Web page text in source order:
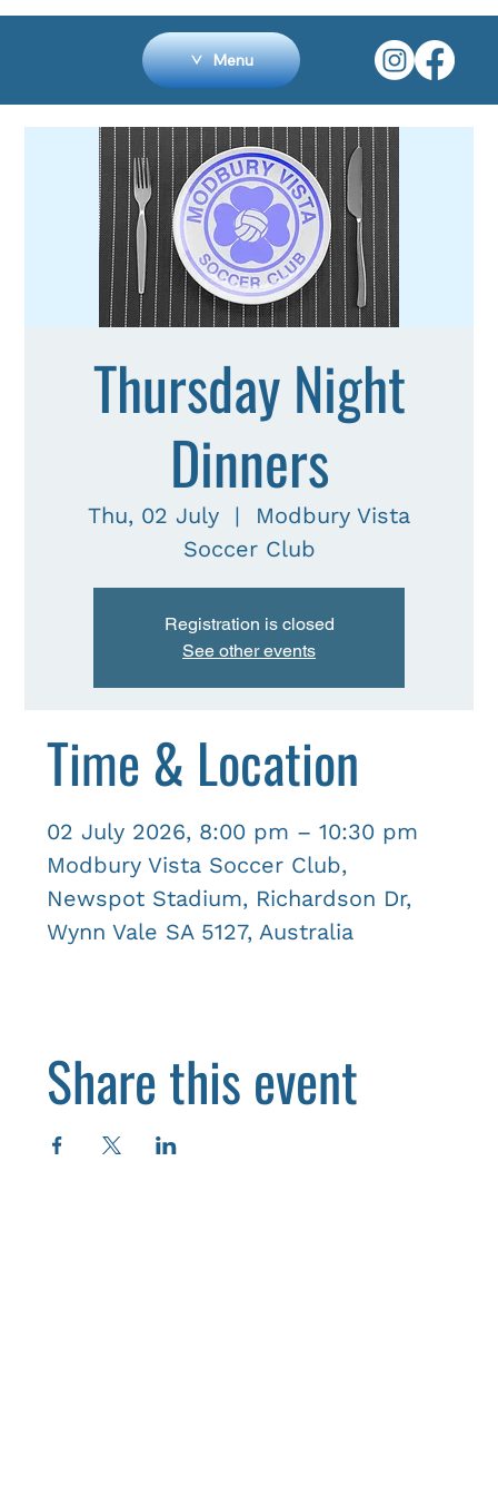
Menu
Thursday Night
Dinners
Thu, 02 July
  |
Modbury Vista
Soccer Club
Registration is closed
See other events
Time & Location
02 July 2026, 8:00 pm – 10:30 pm
Modbury Vista Soccer Club,
Newspot Stadium, Richardson Dr,
Wynn Vale SA 5127, Australia
Share this event